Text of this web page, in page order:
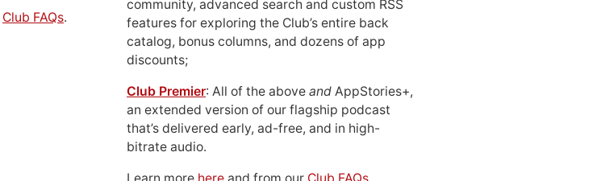
Club FAQs.
community, advanced search and custom RSS
features for exploring the Club’s entire back
catalog, bonus columns, and dozens of app
discounts;
Club Premier: All of the above and AppStories+,
an extended version of our flagship podcast
that’s delivered early, ad-free, and in high-
bitrate audio.